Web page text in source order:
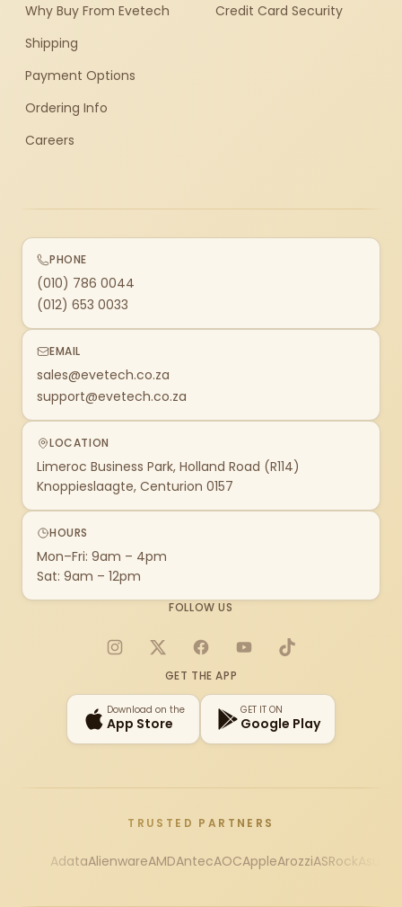
Why Buy From Evetech
Shipping
Payment Options
Ordering Info
Careers
Credit Card Security
PHONE
(010) 786 0044
(012) 653 0033
EMAIL
sales@evetech.co.za
support@evetech.co.za
LOCATION
Limeroc Business Park, Holland Road (R114)
Knoppieslaagte, Centurion 0157
HOURS
Mon–Fri: 9am – 4pm
Sat: 9am – 12pm
FOLLOW US
Instagram
X FacebookYouTubeTikTok
GET THE APP
Download on the
App Store
GET IT ON
Google Play
TRUSTED PARTNERS
AdataAlienwareAMDAntecAOCAppleArozziASRock